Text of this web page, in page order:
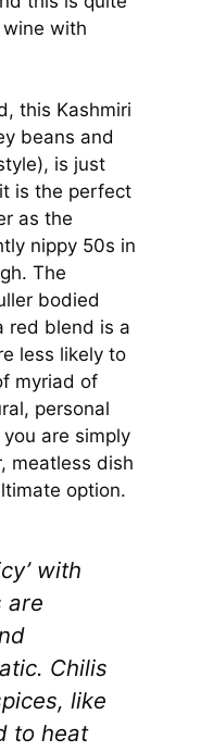
with
this Kashmiri
beans and
is just
is the perfect
as the
nippy 50s in
The
bodied
red blend is a
less likely to
myriad of
personal
are simply
meatless dish
option.
with
are
Chilis
like
to heat